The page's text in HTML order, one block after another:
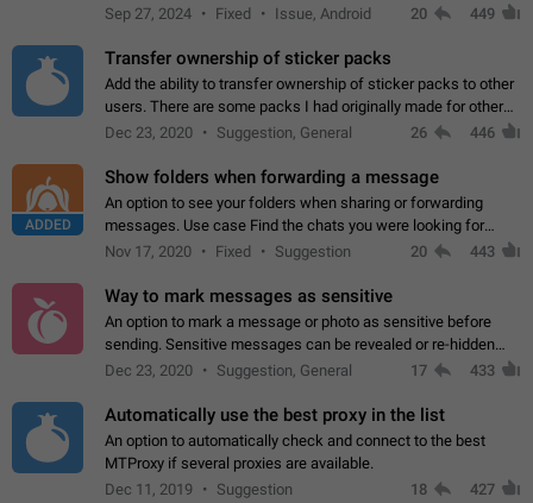
Telegram. Unfortunately, it has recently been banned from the
Sep 27, 2024 Fixed Issue, Android 20 449
Transfer ownership of sticker packs
Add the ability to transfer ownership of sticker packs to other
users. There are some packs I had originally made for others,
but there needs to be a way to transfer these packs to them
Dec 23, 2020 Suggestion, General 26 446
ADDED
Show folders when forwarding a message
An option to see your folders when sharing or forwarding
messages. Use case Find the chats you were looking for
more quickly. Workarounds - Use the search option to find the
Nov 17, 2020 Fixed Suggestion 20 443
Way to mark messages as sensitive
An option to mark a message or photo as sensitive before
sending. Sensitive messages can be revealed or re-hidden
with a tap and default to hidden when a chat is opened. App:
Dec 23, 2020 Suggestion, General 17 433
Automatically use the best proxy in the list
An option to automatically check and connect to the best
MTProxy if several proxies are available.
Dec 11, 2019
Suggestion 18 427